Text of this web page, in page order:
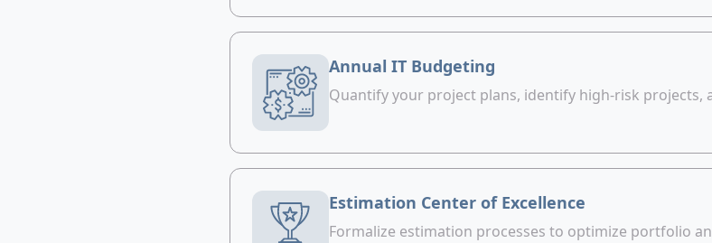
Annual IT Budgeting
Quantify your project plans, identify high-risk projects,
Estimation Center of Excellence
Formalize estimation processes to optimize portfolio